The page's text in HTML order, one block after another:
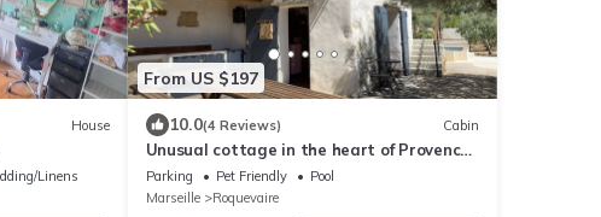
House
Linens
From US $197
10.0(4 Reviews) Cabin
Unusual cottage in the heart of Provence,
Lascours
Parking Pet Friendly
Pool
Marseille
Roquevaire